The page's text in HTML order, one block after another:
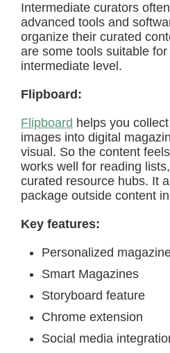
Intermediate curators
advanced tools and
organize their curated
are some tools suitable
intermediate level.
Flipboard:
Flipboard helps you
images into digital
visual. So the content
works well for reading
curated resource hubs. It
package outside content
Key features:
Personalized
Smart Magazines
Storyboard feature
Chrome extension
Social media